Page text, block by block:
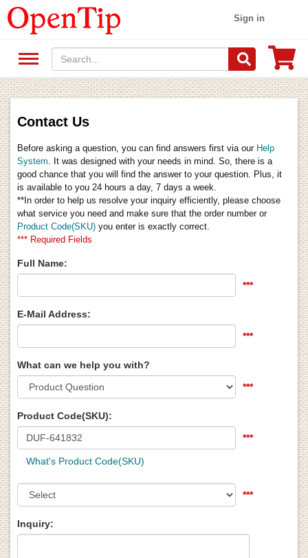
Sign in
Contact Us
Before asking a question, you can find answers first via our Help
System . It was designed with your needs in mind. So, there is a
good chance that you will find the answer to your question. Plus, it
is available to you 24 hours a day, 7 days a week.
**In order to help us resolve your inquiry efficiently, please choose
what service you need and make sure that the order number or
Product Code(SKU) you enter is exactly correct.
*** Required Fields
Full Name:
***
E-Mail Address:
***
What can we help you with?
***
Product Code(SKU):
***
What's Product Code(SKU)
***
Inquiry: